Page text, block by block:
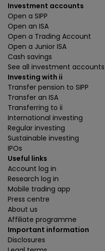
Investment accounts
Open a SIPP
Open an ISA
Open a Trading Account
Open a Junior ISA
Cash savings
See all investment accounts
Investing with ii
Transfer pension to SIPP
Transfer an ISA
Transferring to ii
International investing
Regular investing
Sustainable investing
IPOs
Useful links
Account log in
Research log in
Mobile trading app
Press centre
About us
Affiliate programme
Important information
Disclosures